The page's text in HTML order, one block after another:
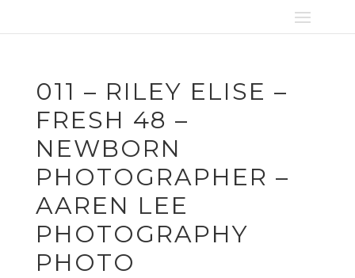
011 – RILEY ELISE –
FRESH 48 –
NEWBORN
PHOTOGRAPHER –
AAREN LEE
PHOTOGRAPHY
PHOTO